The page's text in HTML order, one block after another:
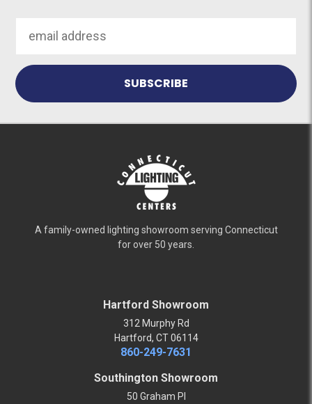
Address
A family-owned lighting showroom serving Connecticut
for over 50 years.
Hartford Showroom
312 Murphy Rd
Hartford, CT 06114
860-249-7631
Southington Showroom
50 Graham Pl